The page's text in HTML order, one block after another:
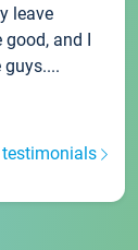
leave
good, and I
testimonials